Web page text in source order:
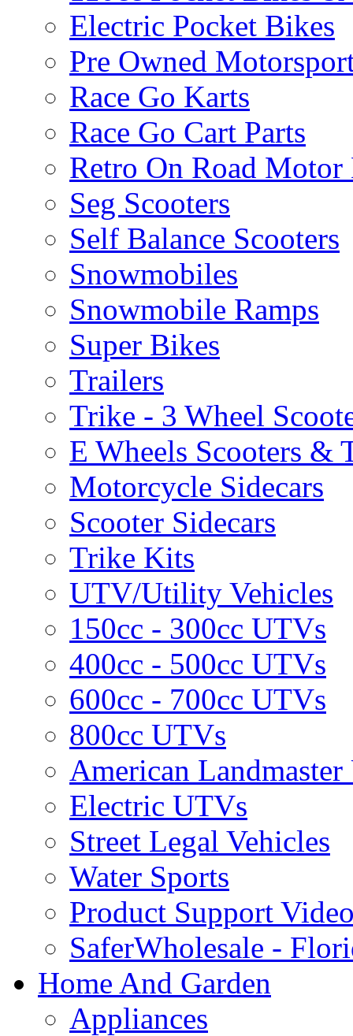
Electric Pocket Bikes
Pre Owned
Race Go Karts
Race Go Cart Parts
Retro On Road Motor
Seg Scooters
Self Balance Scooters
Snowmobiles
Snowmobile Ramps
Super Bikes
Trailers
Trike - 3 Wheel
E Wheels Scooters &
Motorcycle Sidecars
Scooter Sidecars
Trike Kits
UTV/Utility Vehicles
150cc - 300cc UTVs
400cc - 500cc UTVs
600cc - 700cc UTVs
800cc UTVs
American
Electric UTVs
Street Legal Vehicles
Water Sports
Product Support
SaferWholesale -
Home And Garden
Appliances